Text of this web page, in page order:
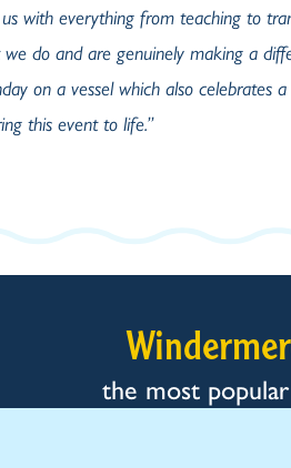
with everything from teaching to
do and are genuinely making a
on a vessel which also celebrates
this event to life.”
the most